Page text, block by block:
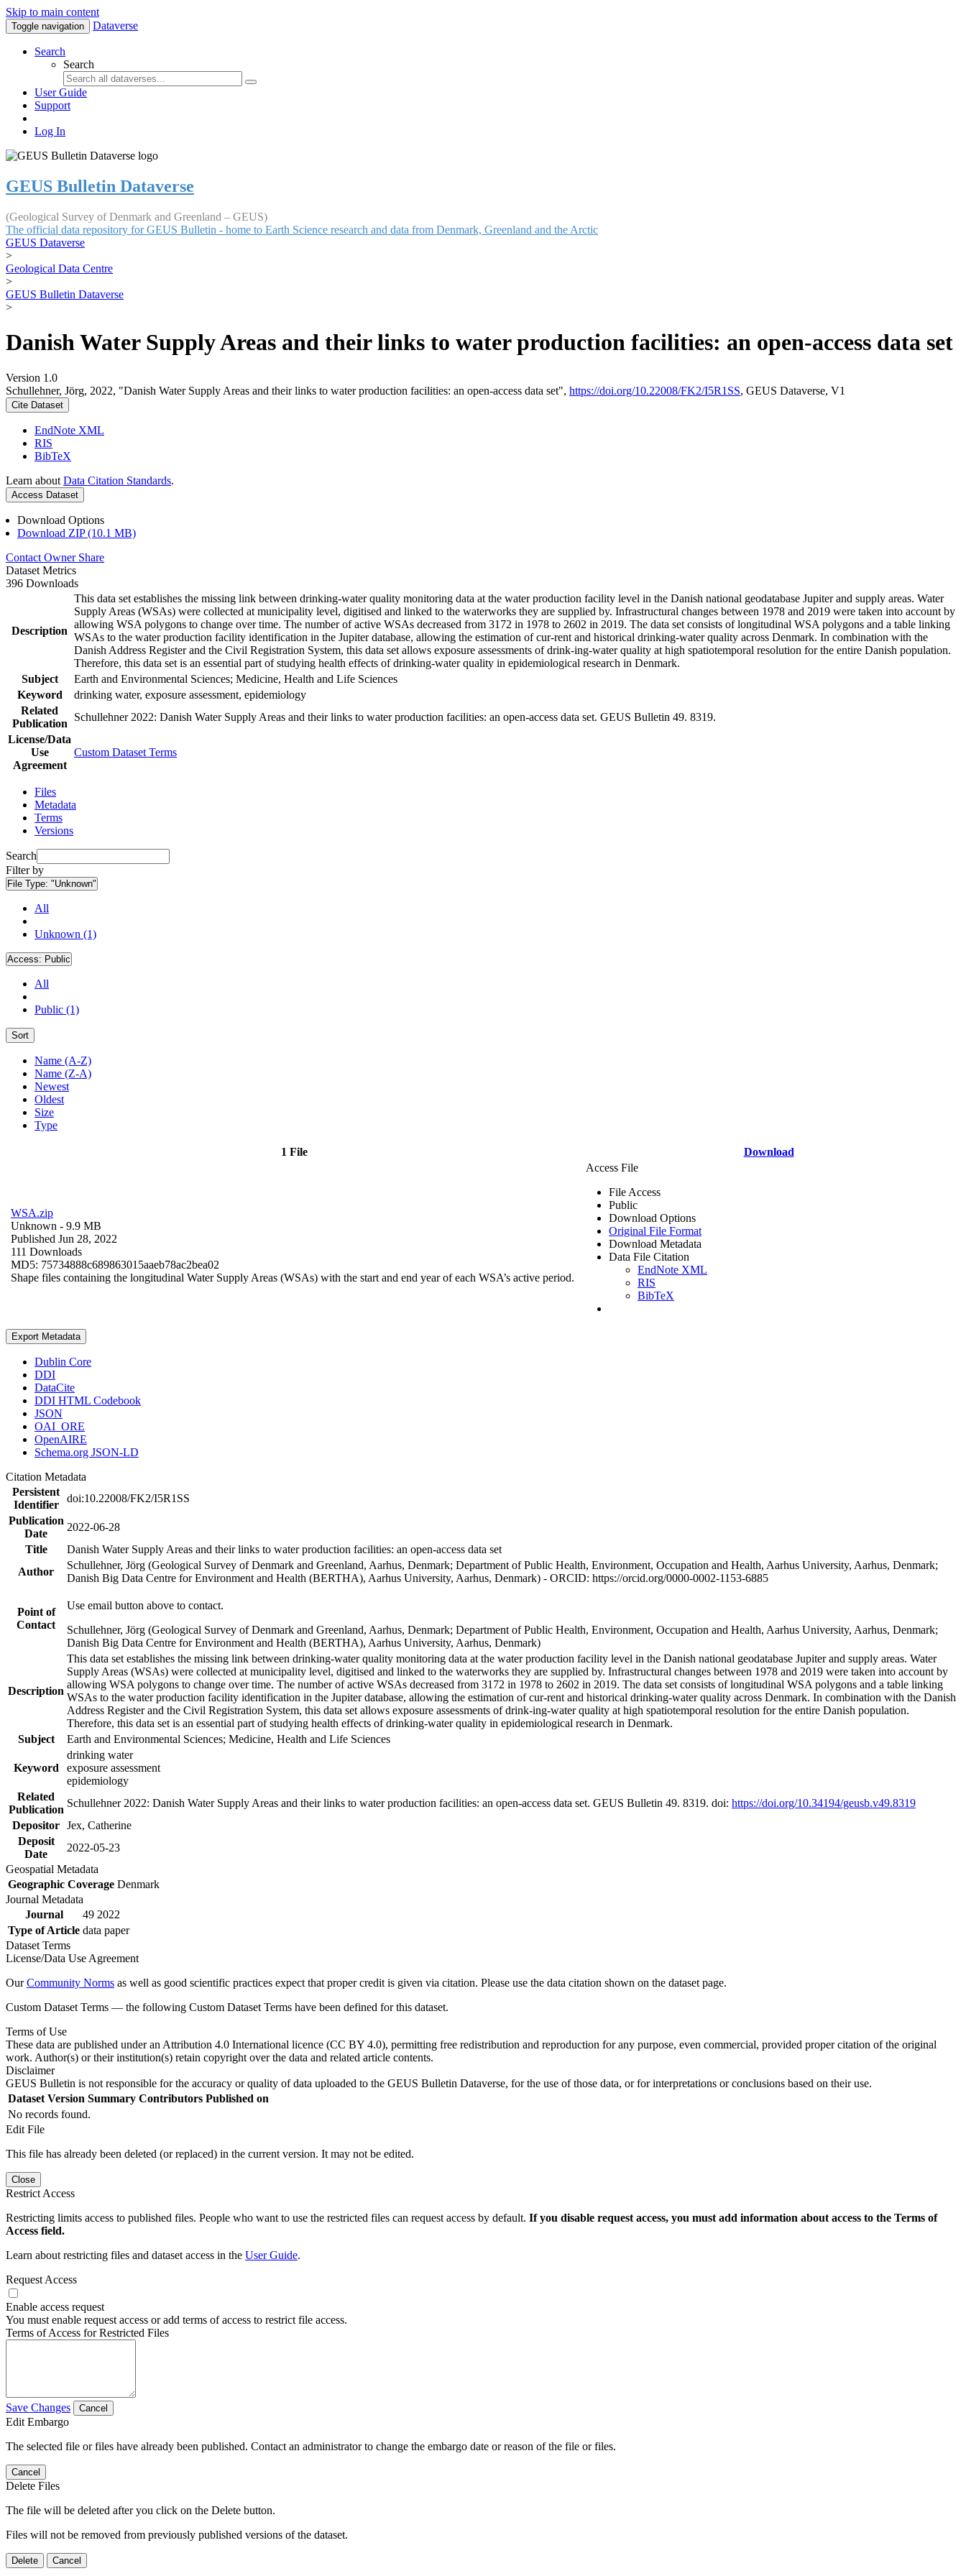
Skip to main content
Toggle navigation Dataverse
Search
Search
User Guide
Support
Log In
GEUS Bulletin Dataverse
(Geological Survey of Denmark and Greenland – GEUS)
The official data repository for GEUS Bulletin - home to Earth Science research and data from Denmark, Greenland and the Arctic
GEUS Dataverse
>
Geological Data Centre
>
GEUS Bulletin Dataverse
>
Danish Water Supply Areas and their links to water production facilities: an open-access data set
Version 1.0
Schullehner, Jörg, 2022, "Danish Water Supply Areas and their links to water production facilities: an open-access data set", https://doi.org/10.22008/FK2/I5R1SS, GEUS Dataverse, V1
Cite Dataset
EndNote XML
RIS
BibTeX
Learn about Data Citation Standards.
Access Dataset
Download Options
Download ZIP (10.1 MB)
Contact Owner Share
Dataset Metrics
396 Downloads
Description
This data set establishes the missing link between drinking-water quality monitoring data at the water production facility level in the Danish national geodatabase Jupiter and supply areas. Water
Supply Areas (WSAs) were collected at municipality level, digitised and linked to the waterworks they are supplied by. Infrastructural changes between 1978 and 2019 were taken into account by
allowing WSA polygons to change over time. The number of active WSAs decreased from 3172 in 1978 to 2602 in 2019. The data set consists of longitudinal WSA polygons and a table linking
WSAs to the water production facility identification in the Jupiter database, allowing the estimation of cur-rent and historical drinking-water quality across Denmark. In combination with the
Danish Address Register and the Civil Registration System, this data set allows exposure assessments of drink-ing-water quality at high spatiotemporal resolution for the entire Danish population.
Therefore, this data set is an essential part of studying health effects of drinking-water quality in epidemiological research in Denmark.
Subject
Earth and Environmental Sciences; Medicine, Health and Life Sciences
Keyword
drinking water, exposure assessment, epidemiology
Related
Publication
Schullehner 2022: Danish Water Supply Areas and their links to water production facilities: an open-access data set. GEUS Bulletin 49. 8319.
License/Data
Use
Agreement
Custom Dataset Terms
Files
Metadata
Terms
Versions
Search
Filter by
File Type: "Unknown"
All
Unknown (1)
Access: Public
All
Public (1)
Sort
Name (A-Z)
Name (Z-A)
Newest
Oldest
Size
Type
1 File Download
WSA.zip
Unknown - 9.9 MB
Published Jun 28, 2022
111 Downloads
MD5: 75734888c689863015aaeb78ac2bea02
Shape files containing the longitudinal Water Supply Areas (WSAs) with the start and end year of each WSA’s active period.
Access File
File Access
Public
Download Options
Original File Format
Download Metadata
Data File Citation
EndNote XML
RIS
BibTeX
Export Metadata
Dublin Core
DDI
DataCite
DDI HTML Codebook
JSON
OAI_ORE
OpenAIRE
Schema.org JSON-LD
Citation Metadata
Persistent
Identifier
doi:10.22008/FK2/I5R1SS
Publication
Date
2022-06-28
Title
Danish Water Supply Areas and their links to water production facilities: an open-access data set
Author
Schullehner, Jörg (Geological Survey of Denmark and Greenland, Aarhus, Denmark; Department of Public Health, Environment, Occupation and Health, Aarhus University, Aarhus, Denmark;
Danish Big Data Centre for Environment and Health (BERTHA), Aarhus University, Aarhus, Denmark) - ORCID: https://orcid.org/0000-0002-1153-6885
Point of
Contact
Use email button above to contact.
Schullehner, Jörg (Geological Survey of Denmark and Greenland, Aarhus, Denmark; Department of Public Health, Environment, Occupation and Health, Aarhus University, Aarhus, Denmark;
Danish Big Data Centre for Environment and Health (BERTHA), Aarhus University, Aarhus, Denmark)
Description
This data set establishes the missing link between drinking-water quality monitoring data at the water production facility level in the Danish national geodatabase Jupiter and supply areas. Water
Supply Areas (WSAs) were collected at municipality level, digitised and linked to the waterworks they are supplied by. Infrastructural changes between 1978 and 2019 were taken into account by
allowing WSA polygons to change over time. The number of active WSAs decreased from 3172 in 1978 to 2602 in 2019. The data set consists of longitudinal WSA polygons and a table linking
WSAs to the water production facility identification in the Jupiter database, allowing the estimation of cur-rent and historical drinking-water quality across Denmark. In combination with the Danish
Address Register and the Civil Registration System, this data set allows exposure assessments of drink-ing-water quality at high spatiotemporal resolution for the entire Danish population.
Therefore, this data set is an essential part of studying health effects of drinking-water quality in epidemiological research in Denmark.
Subject
Earth and Environmental Sciences; Medicine, Health and Life Sciences
Keyword
drinking water
exposure assessment
epidemiology
Related
Publication
Schullehner 2022: Danish Water Supply Areas and their links to water production facilities: an open-access data set. GEUS Bulletin 49. 8319. doi: https://doi.org/10.34194/geusb.v49.8319
Depositor Jex, Catherine
Deposit
Date
2022-05-23
Geospatial Metadata
Geographic Coverage Denmark
Journal Metadata
Journal
49 2022
Type of Article data paper
Dataset Terms
License/Data Use Agreement
OurCommunity Norms as well as good scientific practices expect that proper credit is given via citation. Please use the data citation shown on the dataset page.
Custom Dataset Terms — the following Custom Dataset Terms have been defined for this dataset.
Terms of Use
These data are published under an Attribution 4.0 International licence (CC BY 4.0), permitting free redistribution and reproduction for any purpose, even commercial, provided proper citation of the original
work. Author(s) or their institution(s) retain copyright over the data and related article contents.
Disclaimer
GEUS Bulletin is not responsible for the accuracy or quality of data uploaded to the GEUS Bulletin Dataverse, for the use of those data, or for interpretations or conclusions based on their use.
Dataset Version Summary Contributors Published on
No records found.
Edit File
This file has already been deleted (or replaced) in the current version. It may not be edited.
Close
Restrict Access
Restricting limits access to published files. People who want to use the restricted files can request access by default. If you disable request access, you must add information about access to the Terms of
Access field.
Learn about restricting files and dataset access in the User Guide.
Request Access
Enable access request
You must enable request access or add terms of access to restrict file access.
Terms of Access for Restricted Files
Save Changes Cancel
Edit Embargo
The selected file or files have already been published. Contact an administrator to change the embargo date or reason of the file or files.
Cancel
Delete Files
The file will be deleted after you click on the Delete button.
Files will not be removed from previously published versions of the dataset.
Delete Cancel